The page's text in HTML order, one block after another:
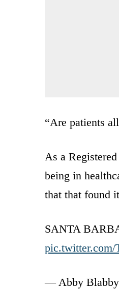
“Are patients
As a
being in
that that found
SANTA
pic.twitter.com/
— Abby